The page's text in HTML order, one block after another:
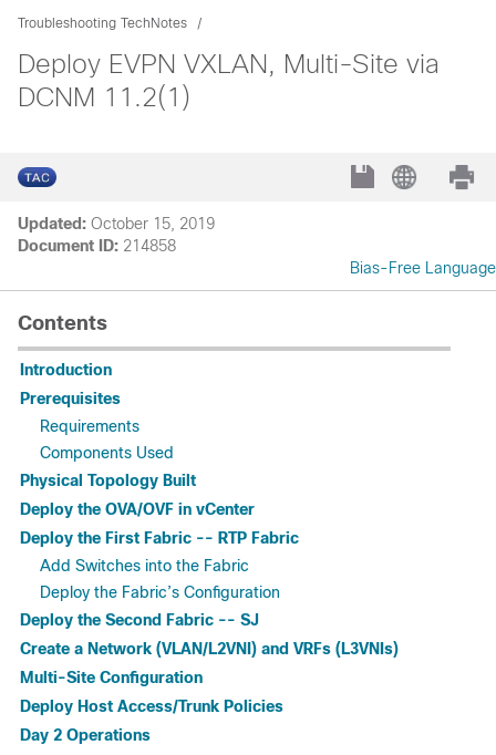
Troubleshooting TechNotes
Deploy EVPN VXLAN, Multi-Site via
DCNM 11.2(1)
Updated: October 15, 2019
Document ID: 214858
Bias-Free Language
Contents
Introduction
Prerequisites
Requirements
Components Used
Physical Topology Built
Deploy the OVA/OVF in vCenter
Deploy the First Fabric -- RTP Fabric
Add Switches into the Fabric
Deploy the Fabric’s Configuration
Deploy the Second Fabric -- SJ
Create a Network (VLAN/L2VNI) and VRFs (L3VNIs)
Multi-Site Configuration
Deploy Host Access/Trunk Policies
Day 2 Operations